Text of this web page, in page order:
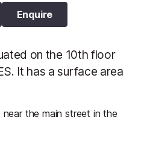
Enquire
on the 10th floor
It has a surface area
the main street in the